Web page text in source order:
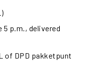
5 p.m., delivered
of DPD pakketpunt